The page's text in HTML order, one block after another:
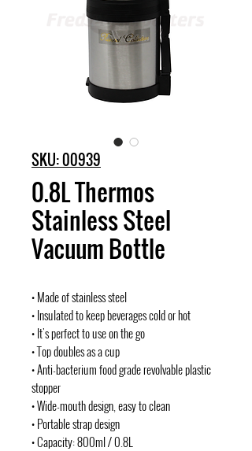
SKU: 00939
0.8L Thermos
Stainless Steel
Vacuum Bottle
• Made of stainless steel
• Insulated to keep beverages cold or hot
• It's perfect to use on the go
• Top doubles as a cup
• Anti-bacterium food grade revolvable plastic
stopper
• Wide-mouth design, easy to clean
• Portable strap design
• Capacity: 800ml / 0.8L